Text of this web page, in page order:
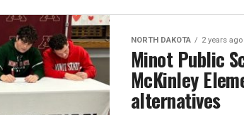
NORTH DAKOTA 2 years ago
Minot Public
McKinley
alternatives